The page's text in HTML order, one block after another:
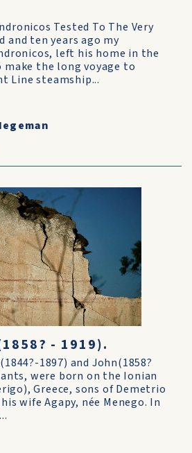
Tested To The Very
and ten years ago my
left his home in the
the long voyage to
Line steamship...
- 1919).
1897) and John(1858?
were born on the Ionian
Greece, sons of Demetrio
wife Agapy, née Menego. In